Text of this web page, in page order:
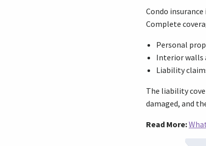
Condo
Complete
Personal
Interior walls
Liability
The liability
damaged, and
Read More: